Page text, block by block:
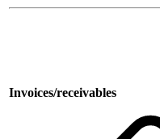
Invoices/receivables